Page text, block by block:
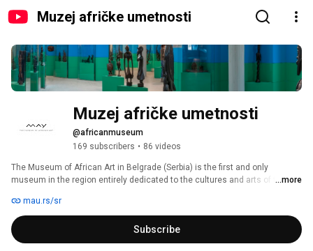
Muzej afričke umetnosti
Muzej afričke umetnosti
@africanmuseum
169 subscribers • 86 videos
The Museum of African Art in Belgrade (Serbia) is the first and only
museum in the region entirely dedicated to the cultures and arts of the ...more
mau.rs/sr
Subscribe